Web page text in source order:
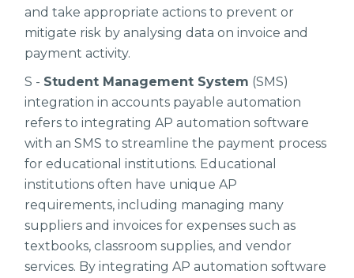
and take appropriate actions to prevent or
mitigate risk by analysing data on invoice and
payment activity.
S - Student Management System (SMS)
integration in accounts payable automation
refers to integrating AP automation software
with an SMS to streamline the payment process
for educational institutions. Educational
institutions often have unique AP
requirements, including managing many
suppliers and invoices for expenses such as
textbooks, classroom supplies, and vendor
services. By integrating AP automation software